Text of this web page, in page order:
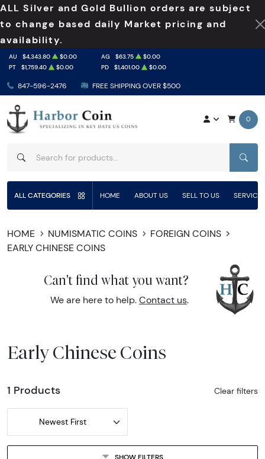
ALL Silver and Gold Bullion orders are subject
to change based daily Market pricing and
availability.
847-596-2476 FREE SHIPPING OVER $500
AU $4,343.80 $0.00 AG $63.75
$0.00
PT
$1,759.40 $0.00 PD $1,401.00 $0.00
0
ALL CATEGORIES HOME ABOUT US SELL TO US
HOME NUMISMATIC COINS
FOREIGN COINS
EARLY CHINESE COINS
Can't find what you want?
We are here to help. Contact us.
Early Chinese Coins
1 Products Clear filters
Newest First
SHOW FILTERS